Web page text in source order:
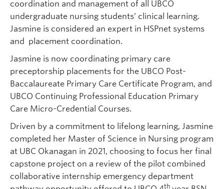
coordination and management of all UBCO
undergraduate nursing students’ clinical learning.
Jasmine is considered an expert in HSPnet systems
and placement coordination.
Jasmine is now coordinating primary care
preceptorship placements for the UBCO Post-
Baccalaureate Primary Care Certificate Program, and
UBCO Continuing Professional Education Primary
Care Micro-Credential Courses.
Driven by a commitment to lifelong learning, Jasmine
completed her Master of Science in Nursing program
at UBC Okanagan in 2021, choosing to focus her final
capstone project on a review of the pilot combined
collaborative internship emergency department
th